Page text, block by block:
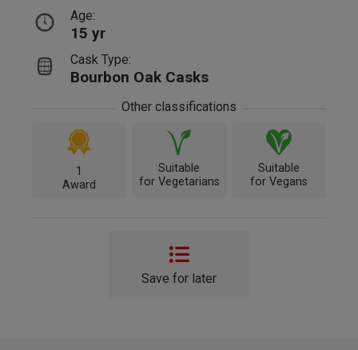
Age:
15 yr
Cask Type:
Bourbon Oak Casks
Other classifications
1
Award
Suitable
for Vegetarians
Suitable
for Vegans
Save for later